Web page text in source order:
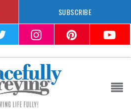
SUBSCRIBE